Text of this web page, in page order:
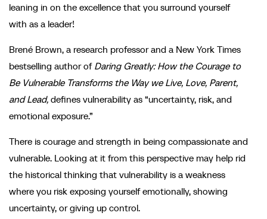
leaning in on the excellence that you surround yourself
with as a leader!
Brené Brown, a research professor and a New York Times
bestselling author of Daring Greatly: How the Courage to
Be Vulnerable Transforms the Way we Live, Love, Parent,
and Lead, defines vulnerability as “uncertainty, risk, and
emotional exposure.”
There is courage and strength in being compassionate and
vulnerable. Looking at it from this perspective may help rid
the historical thinking that vulnerability is a weakness
where you risk exposing yourself emotionally, showing
uncertainty, or giving up control.